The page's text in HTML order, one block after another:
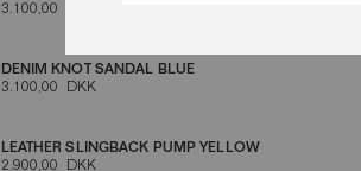
3.100,00 DKK
DENIM KNOT SANDAL BLUE
3.100,00 DKK
LEATHER SLINGBACK PUMP YELLOW
2.900,00 DKK